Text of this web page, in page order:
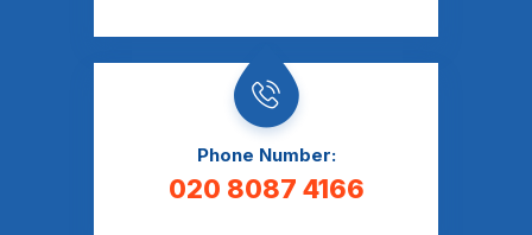
Phone Number:
020 8087 4166